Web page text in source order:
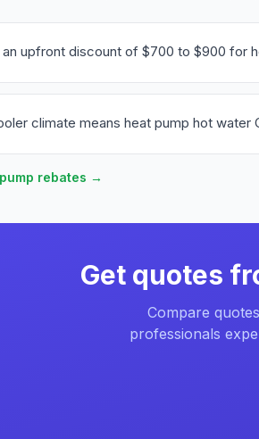
upfront discount of $700 to $900 for
climate means heat pump hot
rebates →
Get quotes
Compare
professionals